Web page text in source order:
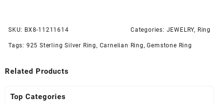
SKU: BX8-11211614 Categories: JEWELRY, Ring
Tags: 925 Sterling Silver Ring , Carnelian Ring ,Gemstone Ring
Related Products
Top Categories